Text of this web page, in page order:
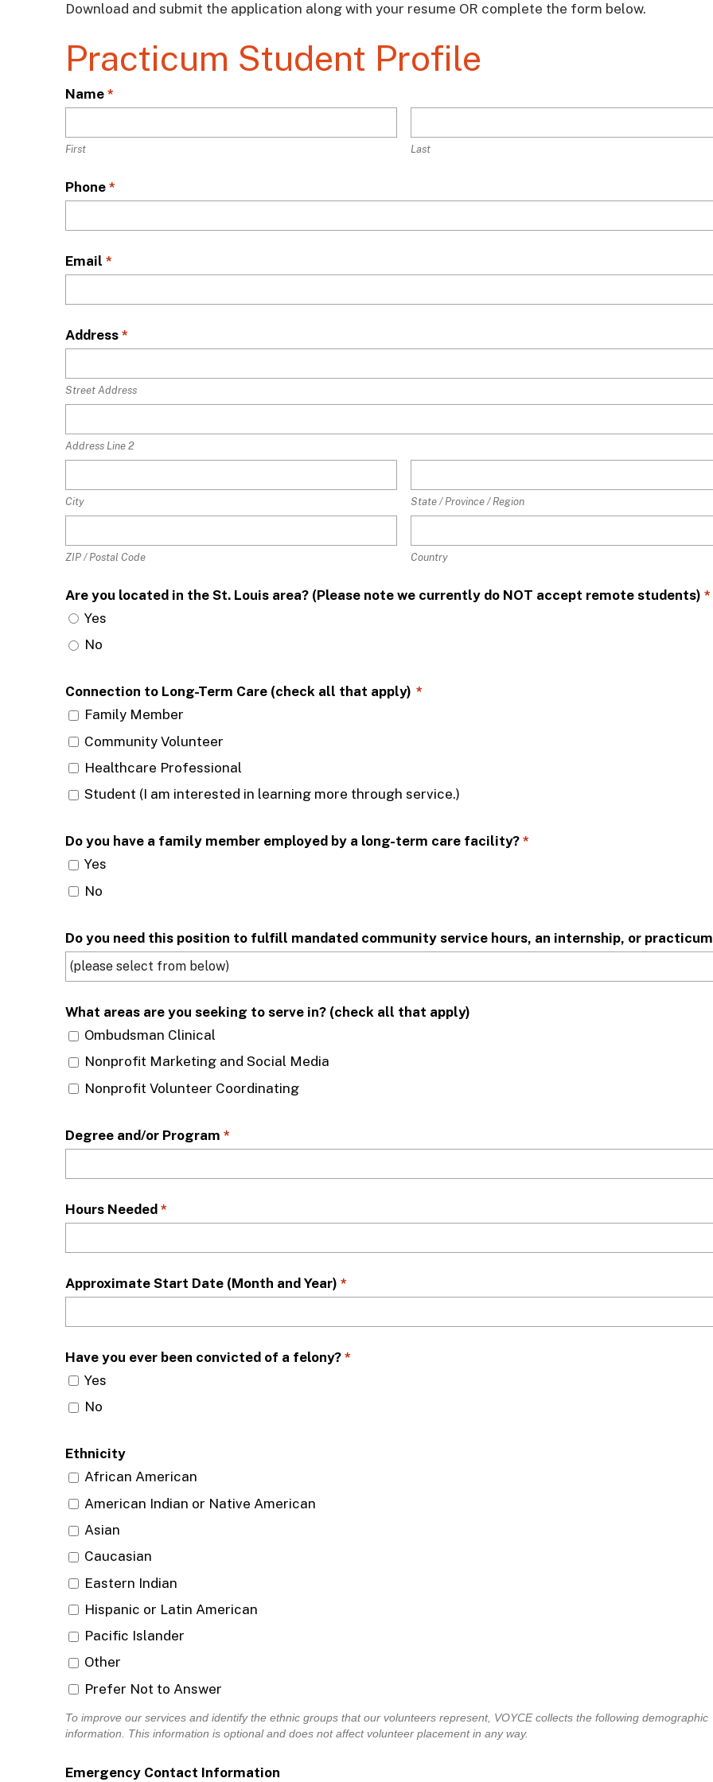
Download and submit the application along with your resume OR complete the form below.
Practicum Student Profile
Name *
First Last
Phone *
Email *
Address *
Street Address
Address Line 2
City State / Province / Region
ZIP / Postal Code Country
Are you located in the St. Louis area? (Please note we currently do NOT accept remote students) *
Yes
No
Connection to Long-Term Care (check all that apply) *
Family Member
Community Volunteer
Healthcare Professional
Student (I am interested in learning more through service.)
Do you have a family member employed by a long-term care facility? *
Yes
No
Do you need this position to fulfill mandated community service hours, an internship, or
What areas are you seeking to serve in? (check all that apply)
Ombudsman Clinical
Nonprofit Marketing and Social Media
Nonprofit Volunteer Coordinating
Degree and/or Program *
Hours Needed *
Approximate Start Date (Month and Year) *
Have you ever been convicted of a felony? *
Yes
No
Ethnicity
African American
American Indian or Native American
Asian
Caucasian
Eastern Indian
Hispanic or Latin American
Pacific Islander
Other
Prefer Not to Answer
To improve our services and identify the ethnic groups that our volunteers represent, VOYCE collects the following demographic
information. This information is optional and does not affect volunteer placement in any way.
Emergency Contact Information
L
o
a
i
n